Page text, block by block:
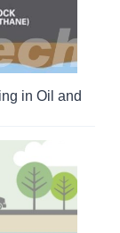
in Oil and